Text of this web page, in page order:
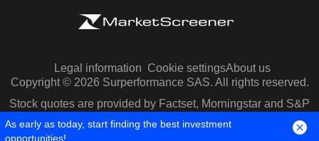
Legal information Cookie settingsAbout us
Copyright © 2026 Surperformance SAS. All rights reserved.
Stock quotes are provided by Factset, Morningstar and S&P
Capital IQ
As early as today, start finding the best investment
opportunities!